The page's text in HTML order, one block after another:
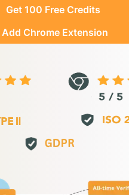
Get 100 Free Credits
Add Chrome Extension